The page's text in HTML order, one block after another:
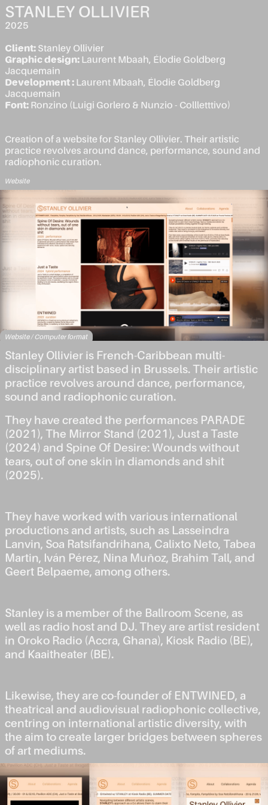
STANLEY OLLIVIER
2025
Client: Stanley Ollivier
Graphic design: Laurent Mbaah, Élodie Goldberg
Jacquemain
Development : Laurent Mbaah, Élodie Goldberg
Jacquemain
Font: Ronzino (Luigi Gorlero & Nunzio - Collletttivo)
Creation of a website for Stanley Ollivier. Their artistic
practice revolves around dance, performance, sound and
radiophonic curation.
Website
Website / Computer format
Stanley Ollivier is French-Caribbean multi-
disciplinary artist based in Brussels. Their artistic
practice revolves around dance, performance,
sound and radiophonic curation.
They have created the performances PARADE
(2021), The Mirror Stand (2021), Just a Taste
(2024) and Spine Of Desire: Wounds without
tears, out of one skin in diamonds and shit
(2025).
They have worked with various international
productions and artists, such as Lasseindra
Lanvin, Soa Ratsifandrihana, Calixto Neto, Tabea
Martin, Iván Pérez, Nina Muñoz, Brahim Tall, and
Geert Belpaeme, among others.
Stanley is a member of the Ballroom Scene, as
well as radio host and DJ. They are artist resident
in Oroko Radio (Accra, Ghana), Kiosk Radio (BE),
and Kaaitheater (BE).
Likewise, they are co-founder of ENTWINED, a
theatrical and audiovisual radiophonic collective,
centring on international artistic diversity, with
the aim to create larger bridges between spheres
of art mediums.